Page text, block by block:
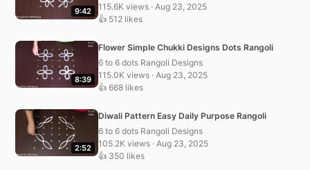
9:42
115.6K views · Aug 23, 2025
👍 512 likes
8:39
Flower Simple Chukki Designs Dots Rangoli
6 to 6 dots Rangoli Designs
115.0K views · Aug 23, 2025
👍 668 likes
2:52
Diwali Pattern Easy Daily Purpose Rangoli
6 to 6 dots Rangoli Designs
105.2K views · Aug 23, 2025
👍 350 likes